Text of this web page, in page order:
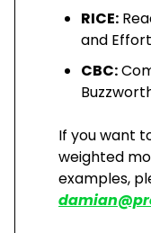
RICE:
and Effort
CBC:
If you want
weighted
examples,